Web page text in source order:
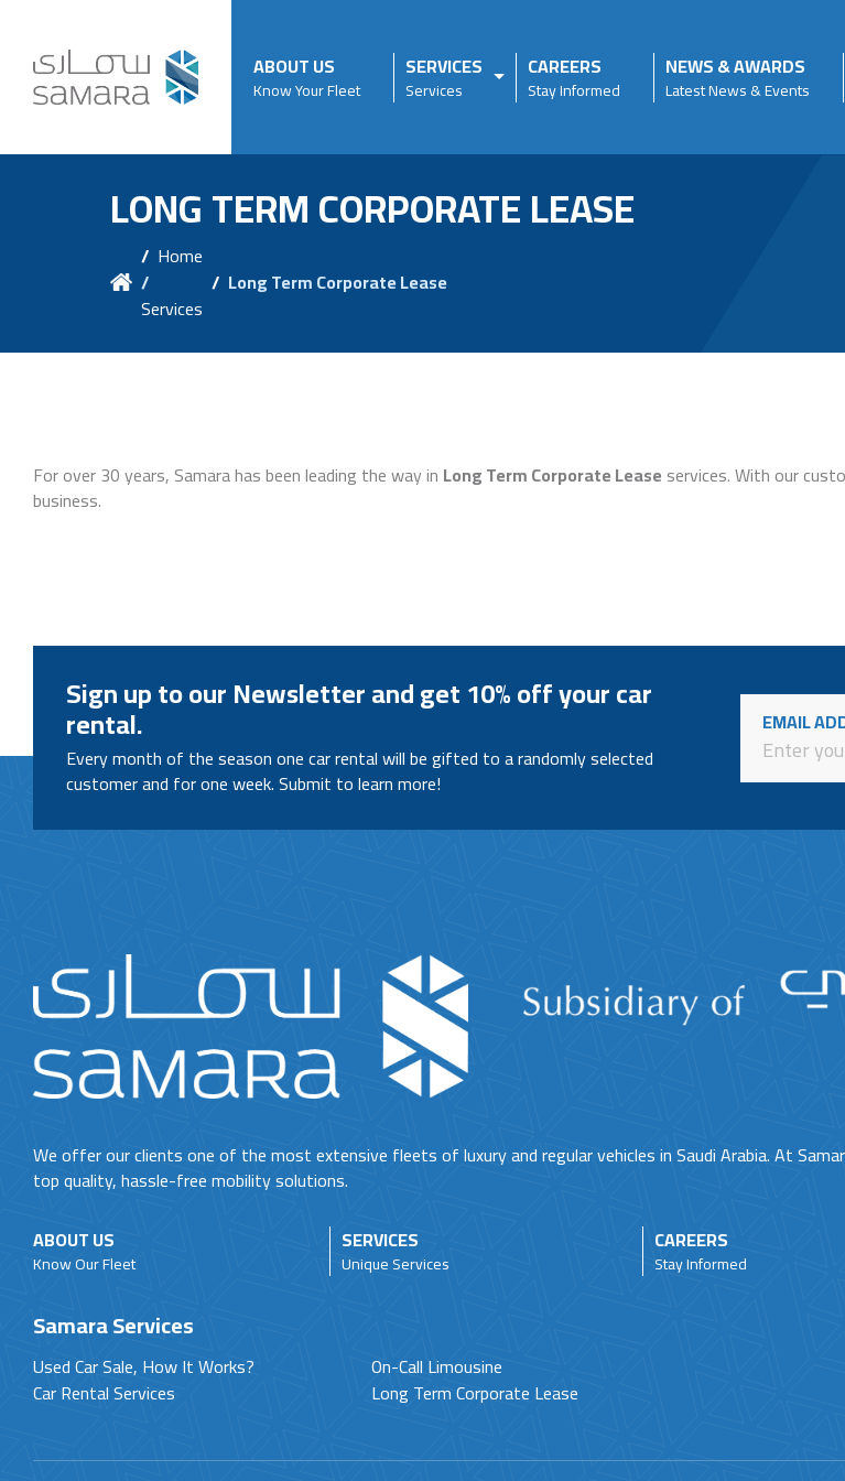
ABOUT US
Know Your Fleet
SERVICES
Services
CAREERS
Stay Informed
NEWS & AWARDS
Latest News & Events
LONG TERM CORPORATE LEASE
Home
/
Services
Long Term Corporate Lease
For over 30 years, Samara has been leading the way in Long Term Corporate Lease services. With our
business.
Sign up to our Newsletter and get 10% off your car
rental.
Every month of the season one car rental will be gifted to a randomly selected
customer and for one week. Submit to learn more!
EMAIL
We offer our clients one of the most extensive fleets of luxury and regular vehicles in Saudi Arabia. At
top quality, hassle-free mobility solutions.
ABOUT US
Know Our Fleet
SERVICES
Unique Services
CAREERS
Stay Informed
Samara Services
Used Car Sale, How It Works?
On-Call Limousine
Car Rental Services
Long Term Corporate Lease